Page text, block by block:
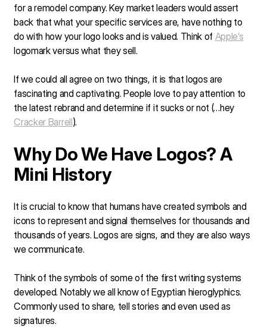
for a remodel company. Key market leaders would assert
back that what your specific services are, have nothing to
do with how your logo looks and is valued. Think of Apple’s
logomark versus what they sell.
If we could all agree on two things, it is that logos are
fascinating and captivating. People love to pay attention to
the latest rebrand and determine if it sucks or not (…hey
Cracker Barrell).
Why Do We Have Logos? A
Mini History
It is crucial to know that humans have created symbols and
icons to represent and signal themselves for thousands and
thousands of years. Logos are signs, and they are also ways
we communicate.
Think of the symbols of some of the first writing systems
developed. Notably we all know of Egyptian hieroglyphics.
Commonly used to share, tell stories and even used as
signatures.